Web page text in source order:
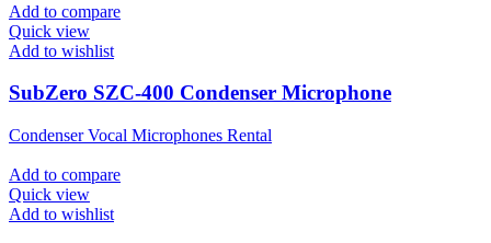
Add to compare
Quick view
Add to wishlist
SubZero SZC-400 Condenser Microphone
Condenser Vocal Microphones Rental
Add to compare
Quick view
Add to wishlist